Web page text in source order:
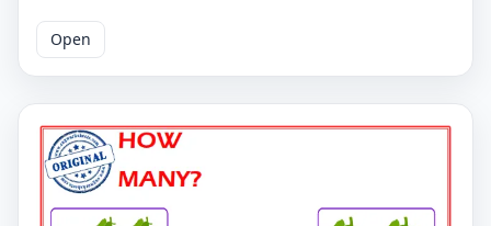
school or at home. The PDF worksheet is a good
resource for elementary school children learning to
count. The PDF worksheet can be printed for free. Please
worksheet.
Open